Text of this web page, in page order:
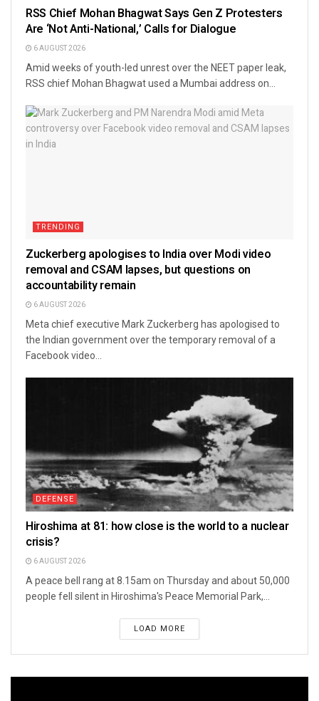
RSS Chief Mohan Bhagwat Says Gen Z Protesters
Are ‘Not Anti-National,’ Calls for Dialogue
6 AUGUST 2026
Amid weeks of youth-led unrest over the NEET paper leak,
RSS chief Mohan Bhagwat used a Mumbai address on...
TRENDING
Zuckerberg apologises to India over Modi video
removal and CSAM lapses, but questions on
accountability remain
6 AUGUST 2026
Meta chief executive Mark Zuckerberg has apologised to
the Indian government over the temporary removal of a
Facebook video...
DEFENSE
Hiroshima at 81: how close is the world to a nuclear
crisis?
6 AUGUST 2026
A peace bell rang at 8.15am on Thursday and about 50,000
people fell silent in Hiroshima's Peace Memorial Park,...
LOAD MORE